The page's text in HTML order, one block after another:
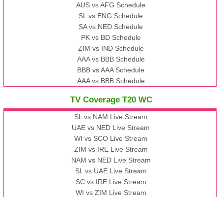
AUS vs AFG Schedule
SL vs ENG Schedule
SA vs NED Schedule
PK vs BD Schedule
ZIM vs IND Schedule
AAA vs BBB Schedule
BBB vs AAA Schedule
AAA vs BBB Schedule
TV Coverage T20 WC
SL vs NAM Live Stream
UAE vs NED Live Stream
WI vs SCO Live Stream
ZIM vs IRE Live Stream
NAM vs NED Live Stream
SL vs UAE Live Stream
SC vs IRE Live Stream
WI vs ZIM Live Stream